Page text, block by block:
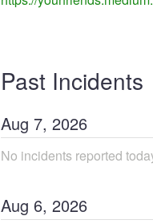
Past Incidents
Aug 7, 2026
No incidents reported
Aug 6, 2026